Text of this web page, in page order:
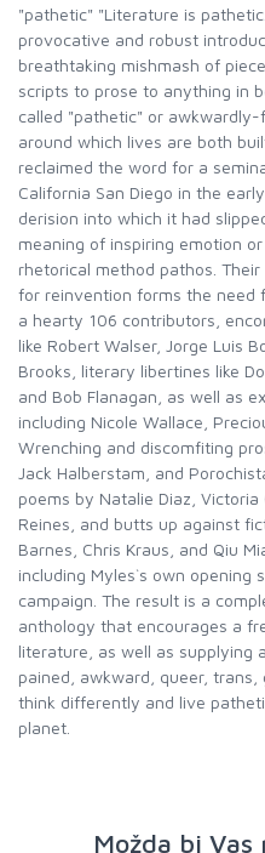
"pathetic" "Literature is
provocative and robust
breathtaking mishmash of
scripts to prose to anything in
called "pathetic" or
around which lives are both
reclaimed the word for a
California San Diego in the
derision into which it had
meaning of inspiring emotion
rhetorical method pathos.
for reinvention forms the need
a hearty 106 contributors,
like Robert Walser, Jorge Luis
Brooks, literary libertines like
and Bob Flanagan, as well as
including Nicole Wallace,
Wrenching and discomfiting
Jack Halberstam, and
poems by Natalie Diaz,
Reines, and butts up against
Barnes, Chris Kraus, and Qiu
including Myles`s own opening
campaign. The result is a
anthology that encourages a
literature, as well as supplying
pained, awkward, queer,
think differently and live
planet.
Možda bi